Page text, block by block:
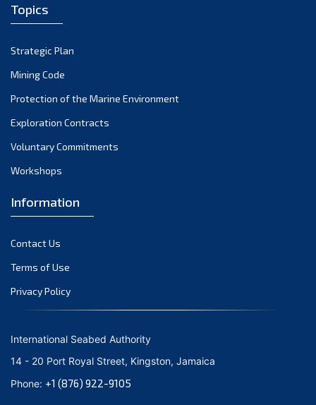
March 2022
December 2021
November 2021
October 2021
September 2021
June 2021
April 2021
March 2021
February 2021
January 2021
October 2020
September 2020
Topics
Strategic Plan
Mining Code
Protection of the Marine Environment
Exploration Contracts
Voluntary Commitments
Workshops
Information
Contact Us
Terms of Use
Privacy Policy
International Seabed Authority
14 - 20 Port Royal Street, Kingston, Jamaica
Phone: +1 (876) 922-9105